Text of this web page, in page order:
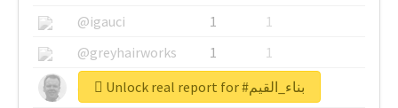
@igauci
1
1
@greyhairworks
1
1
@glynmottershead
1
1
Unlock real report for #بناء_القيم